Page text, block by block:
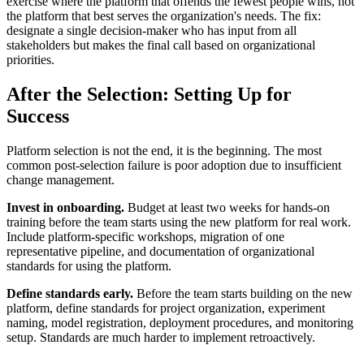
the platform that best serves the organization's needs. The fix:
designate a single decision-maker who has input from all
stakeholders but makes the final call based on organizational
priorities.
After the Selection: Setting Up for
Success
Platform selection is not the end, it is the beginning. The most
common post-selection failure is poor adoption due to insufficient
change management.
Invest in onboarding. Budget at least two weeks for hands-on
training before the team starts using the new platform for real work.
Include platform-specific workshops, migration of one
representative pipeline, and documentation of organizational
standards for using the platform.
Define standards early. Before the team starts building on the new
platform, define standards for project organization, experiment
naming, model registration, deployment procedures, and monitoring
setup. Standards are much harder to implement retroactively.